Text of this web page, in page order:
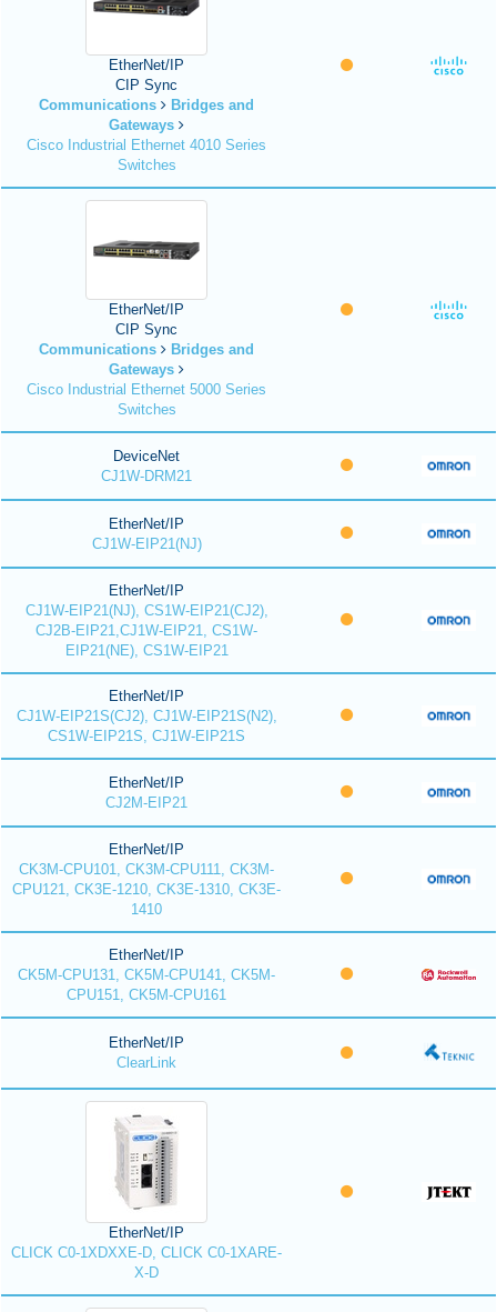
EtherNet/IP
CIP Sync
Communications
Bridges and
Gateways
Cisco Industrial Ethernet 4010 Series
Switches
EtherNet/IP
CIP Sync
Communications
Bridges and
Gateways
Cisco Industrial Ethernet 5000 Series
Switches
DeviceNet
CJ1W-DRM21
EtherNet/IP
CJ1W-EIP21(NJ)
EtherNet/IP
CJ1W-EIP21(NJ), CS1W-EIP21(CJ2),
CJ2B-EIP21,CJ1W-EIP21, CS1W-
EIP21(NE), CS1W-EIP21
EtherNet/IP
CJ1W-EIP21S(CJ2), CJ1W-EIP21S(N2),
CS1W-EIP21S, CJ1W-EIP21S
EtherNet/IP
CJ2M-EIP21
EtherNet/IP
CK3M-CPU101, CK3M-CPU111, CK3M-
CPU121, CK3E-1210, CK3E-1310, CK3E-
1410
EtherNet/IP
CK5M-CPU131, CK5M-CPU141, CK5M-
CPU151, CK5M-CPU161
EtherNet/IP
ClearLink
EtherNet/IP
CLICK C0-1XDXXE-D, CLICK C0-1XARE-
X-D